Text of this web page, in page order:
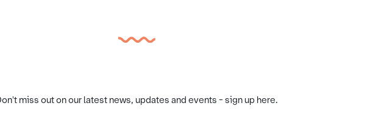
miss out on our latest news, updates and events - sign up here.